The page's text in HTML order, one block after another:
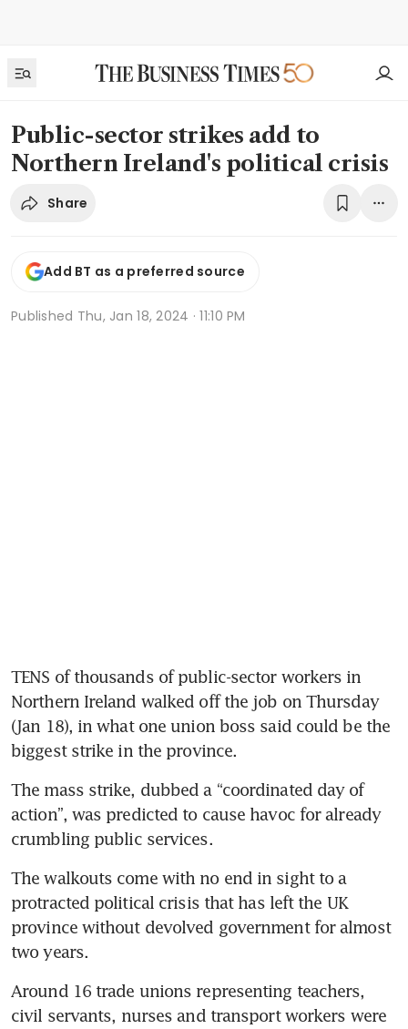
Public-sector strikes add to
Northern Ireland's political crisis
Share
Add BT as a preferred source
Published Thu, Jan 18, 2024 · 11:10 PM
TENS of thousands of public-sector workers in
Northern Ireland walked off the job on Thursday
(Jan 18), in what one union boss said could be the
biggest strike in the province.
The mass strike, dubbed a “coordinated day of
action”, was predicted to cause havoc for already
crumbling public services.
The walkouts come with no end in sight to a
protracted political crisis that has left the UK
province without devolved government for almost
two years.
Around 16 trade unions representing teachers,
civil servants, nurses and transport workers were